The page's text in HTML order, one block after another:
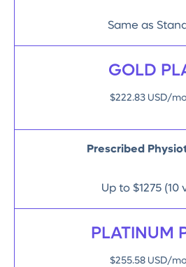
Same as
GOLD
$222.83 USD/
Prescribed
Up to $1275 (10
PLATINUM
$255.58 USD/